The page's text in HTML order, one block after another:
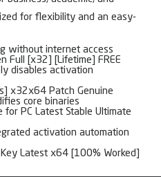
for flexibility and an easy-
without internet access
Full [x32] [Lifetime] FREE
disables activation
x32x64 Patch Genuine
core binaries
PC Latest Stable Ultimate
activation automation
Latest x64 [100% Worked]